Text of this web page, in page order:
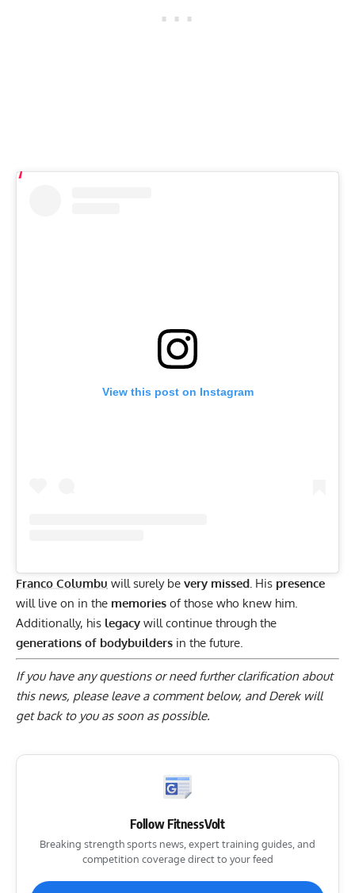
View this post on Instagram
Franco Columbu will surely be very missed. His presence
will live on in the memories of those who knew him.
Additionally, his legacy will continue through the
generations of bodybuilders in the future.
If you have any questions or need further clarification about
this news, please leave a comment below, and Derek will
get back to you as soon as possible.
Follow FitnessVolt
Breaking strength sports news, expert training guides, and
competition coverage direct to your feed